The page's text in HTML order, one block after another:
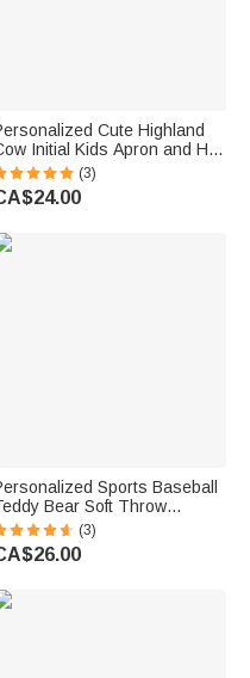
Cute Highland
Initial Kids Apron and Hat
with Name Baking Party
Gift for Boys Girls
(3)
Sports Baseball
Bear Soft Throw
with Name Nursery
Baby Shower Gift for
Boys Girls Toddlers
(3)